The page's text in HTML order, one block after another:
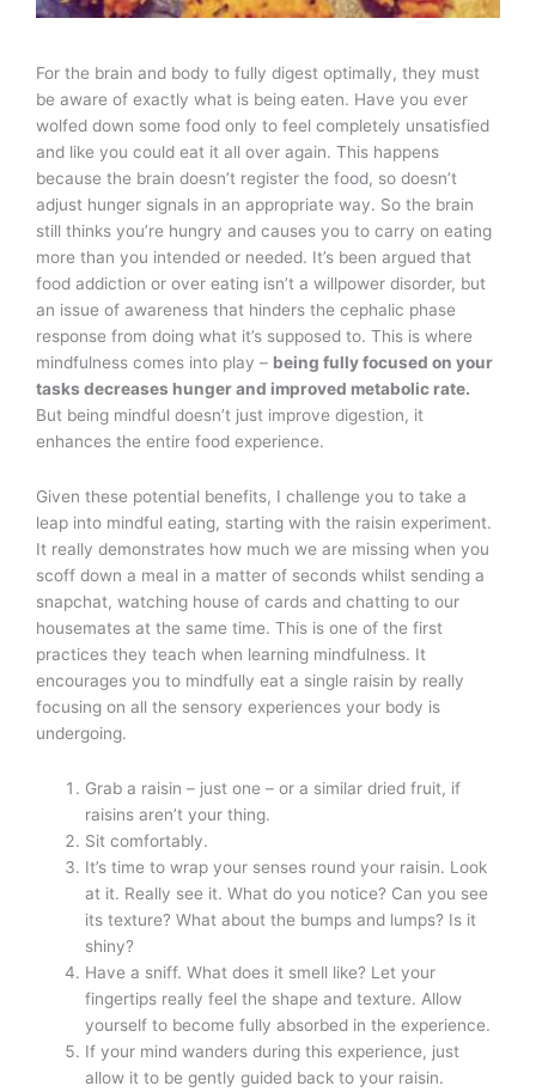
For the brain and body to fully digest optimally, they must
be aware of exactly what is being eaten. Have you ever
wolfed down some food only to feel completely unsatisfied
and like you could eat it all over again. This happens
because the brain doesn’t register the food, so doesn’t
adjust hunger signals in an appropriate way. So the brain
still thinks you’re hungry and causes you to carry on eating
more than you intended or needed. It’s been argued that
food addiction or over eating isn’t a willpower disorder, but
an issue of awareness that hinders the cephalic phase
response from doing what it’s supposed to. This is where
mindfulness comes into play – being fully focused on your
tasks decreases hunger and improved metabolic rate.
But being mindful doesn’t just improve digestion, it
enhances the entire food experience.
Given these potential benefits, I challenge you to take a
leap into mindful eating, starting with the raisin experiment.
It really demonstrates how much we are missing when you
scoff down a meal in a matter of seconds whilst sending a
snapchat, watching house of cards and chatting to our
housemates at the same time. This is one of the first
practices they teach when learning mindfulness. It
encourages you to mindfully eat a single raisin by really
focusing on all the sensory experiences your body is
undergoing.
Grab a raisin – just one – or a similar dried fruit, if
raisins aren’t your thing.
Sit comfortably.
It’s time to wrap your senses round your raisin. Look
at it. Really see it. What do you notice? Can you see
its texture? What about the bumps and lumps? Is it
shiny?
Have a sniff. What does it smell like? Let your
fingertips really feel the shape and texture. Allow
yourself to become fully absorbed in the experience.
If your mind wanders during this experience, just
allow it to be gently guided back to your raisin.